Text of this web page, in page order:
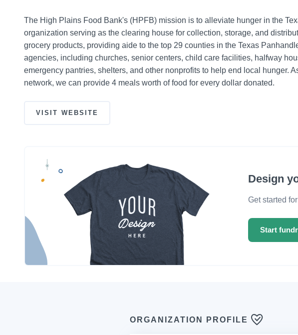
The High Plains Food Bank's (HPFB) mission is to alleviate hunger in the
organization serving as the clearing house for collection, storage, and
grocery products, providing aide to the top 29 counties in the Texas
agencies, including churches, senior centers, child care facilities, halfway
emergency pantries, shelters, and other nonprofits to help end local hunger.
network, we can provide 4 meals worth of food for every dollar donated.
VISIT WEBSITE
Design
Get started
Start
ORGANIZATION PROFILE